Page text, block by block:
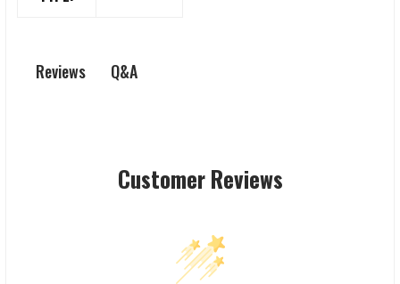
Reviews Q&A
Customer Reviews